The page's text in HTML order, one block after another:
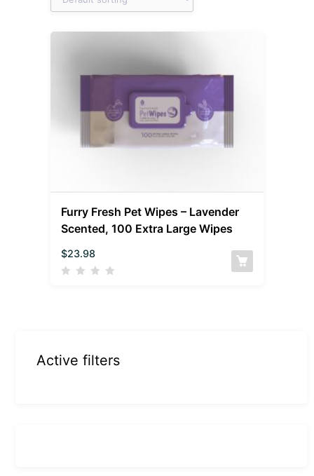
Furry Fresh Pet Wipes – Lavender
Scented, 100 Extra Large Wipes
$23.98
Active filters